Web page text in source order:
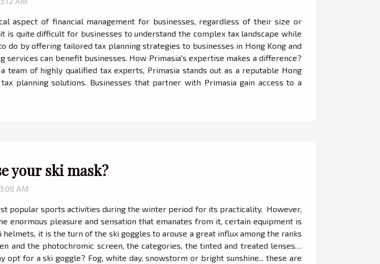
aspect of financial management for businesses, regardless of their size or
is quite difficult for businesses to understand the complex tax landscape while
do by offering tailored tax planning strategies to businesses in Hong Kong and
services can benefit businesses. How Primasia's expertise makes a difference?
team of highly qualified tax experts, Primasia stands out as a reputable Hong
planning solutions. Businesses that partner with Primasia gain access to a
your ski mask?
AM
popular sports activities during the winter period for its practicality. However,
enormous pleasure and sensation that emanates from it, certain equipment is
it is the turn of the ski goggles to arouse a great influx among the ranks
the photochromic screen, the categories, the tinted and treated lenses…
for a ski goggle? Fog, white day, snowstorm or bright sunshine... these are